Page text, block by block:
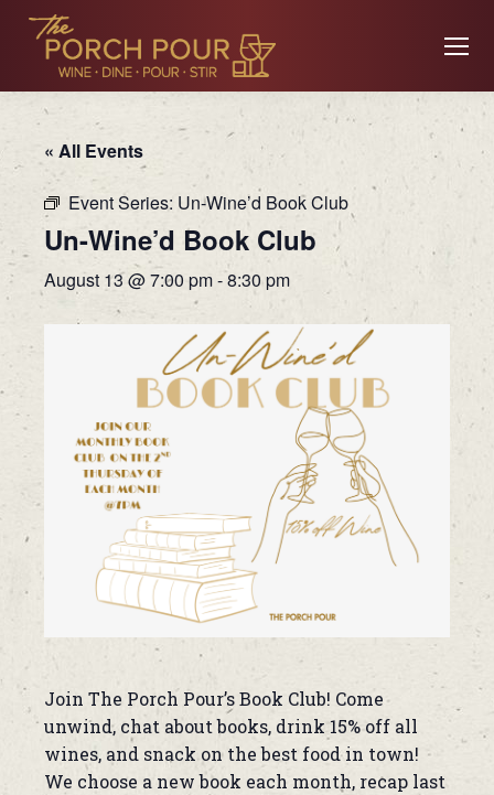
« All Events
Event Series: Un-Wine’d Book Club
Un-Wine’d Book Club
August 13 @ 7:00 pm-8:30 pm
Join The Porch Pour’s Book Club! Come
unwind, chat about books, drink 15% off all
wines, and snack on the best food in town!
We choose a new book each month, recap last